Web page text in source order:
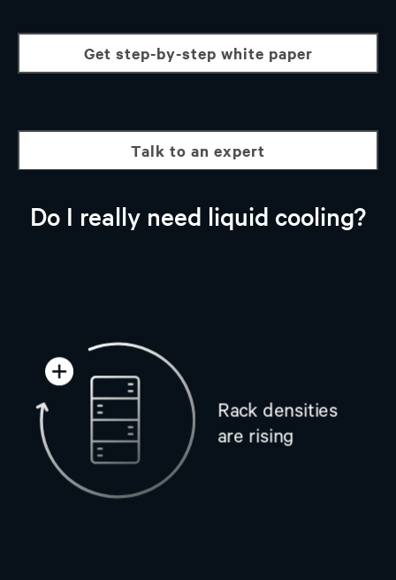
get step-by-step white paper
talk to an expert
Do I really need liquid cooling?